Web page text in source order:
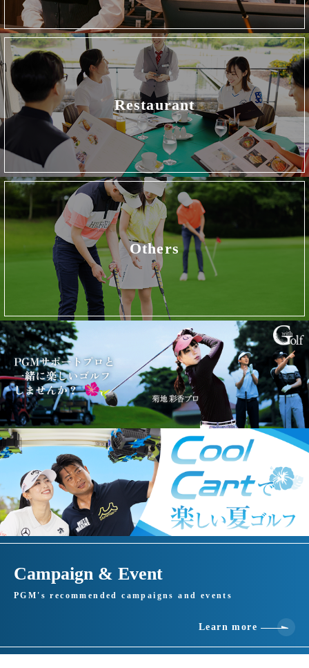
Restaurant
Others
Campaign & Event
PGM's recommended campaigns and events
Learn more